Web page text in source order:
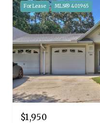
For Lease MLS® 401965
$1,950